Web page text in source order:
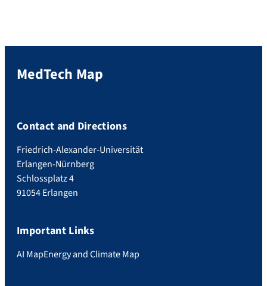
MedTech Map
Contact and Directions
Friedrich-Alexander-Universität
Erlangen-Nürnberg
Schlossplatz 4
91054 Erlangen
Important Links
AI MapEnergy and Climate Map